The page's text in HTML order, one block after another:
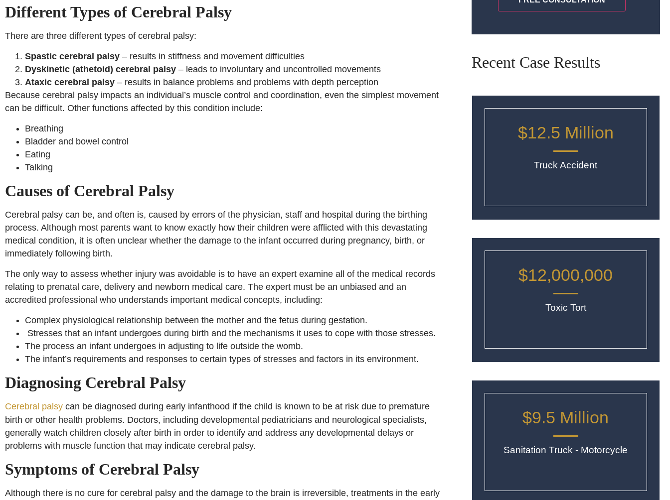
Different Types of Cerebral Palsy
There are three different types of cerebral palsy:
Spastic cerebral palsy – results in stiffness and movement difficulties
Dyskinetic (athetoid) cerebral palsy – leads to involuntary and uncontrolled movements
Ataxic cerebral palsy – results in balance problems and problems with depth perception
Because cerebral palsy impacts an individual’s muscle control and coordination, even the simplest movement
can be difficult. Other functions affected by this condition include:
Breathing
Bladder and bowel control
Eating
Talking
Causes of Cerebral Palsy
Cerebral palsy can be, and often is, caused by errors of the physician, staff and hospital during the birthing
process. Although most parents want to know exactly how their children were afflicted with this devastating
medical condition, it is often unclear whether the damage to the infant occurred during pregnancy, birth, or
immediately following birth.
The only way to assess whether injury was avoidable is to have an expert examine all of the medical records
relating to prenatal care, delivery and newborn medical care. The expert must be an unbiased and an
accredited professional who understands important medical concepts, including:
Complex physiological relationship between the mother and the fetus during gestation.
Stresses that an infant undergoes during birth and the mechanisms it uses to cope with those stresses.
The process an infant undergoes in adjusting to life outside the womb.
The infant’s requirements and responses to certain types of stresses and factors in its environment.
Diagnosing Cerebral Palsy
Cerebral palsy can be diagnosed during early infanthood if the child is known to be at risk due to premature
birth or other health problems. Doctors, including developmental pediatricians and neurological specialists,
generally watch children closely after birth in order to identify and address any developmental delays or
problems with muscle function that may indicate cerebral palsy.
Symptoms of Cerebral Palsy
Although there is no cure for cerebral palsy and the damage to the brain is irreversible, treatments in the early
Recent Case Results
$12.5 Million
Truck Accident
$12,000,000
Toxic Tort
$9.5 Million
Sanitation Truck - Motorcycle